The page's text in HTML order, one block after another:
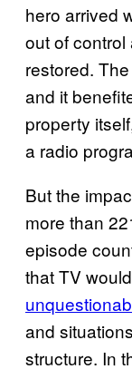
hero arrived
out of
restored.
and it
property
a radio
But the
more than
episode
that TV
and
structure. In